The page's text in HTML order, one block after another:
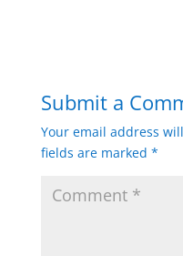
Submit a
Your email address
fields are marked *